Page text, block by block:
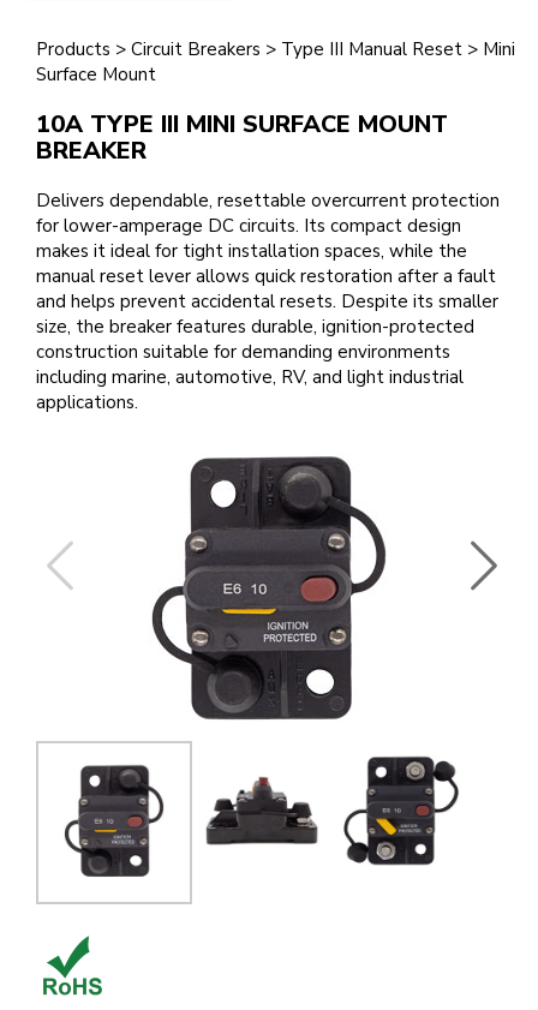
Products > Circuit Breakers > Type III Manual Reset > Mini
Surface Mount
10A TYPE III MINI SURFACE MOUNT
BREAKER
Delivers dependable, resettable overcurrent protection
for lower-amperage DC circuits. Its compact design
makes it ideal for tight installation spaces, while the
manual reset lever allows quick restoration after a fault
and helps prevent accidental resets. Despite its smaller
size, the breaker features durable, ignition-protected
construction suitable for demanding environments
including marine, automotive, RV, and light industrial
applications.